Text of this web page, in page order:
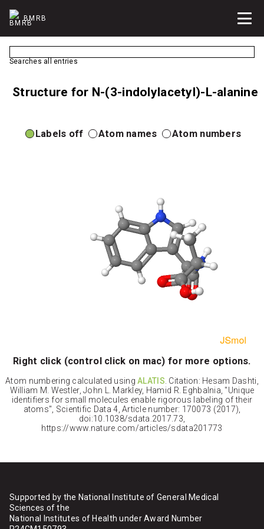
BMRB
Searches all entries
Structure for N-(3-indolylacetyl)-L-alanine
Labels off Atom names Atom numbers
Right click (control click on mac) for more options.
Atom numbering calculated usingALATIS. Citation: Hesam Dashti,
William M. Westler, John L. Markley, Hamid R. Eghbalnia, "Unique
identifiers for small molecules enable rigorous labeling of their
atoms", Scientific Data 4, Article number: 170073 (2017),
doi:10.1038/sdata.2017.73,
https://www.nature.com/articles/sdata201773
Supported by the National Institute of General Medical
Sciences of the
National Institutes of Health under Award Number